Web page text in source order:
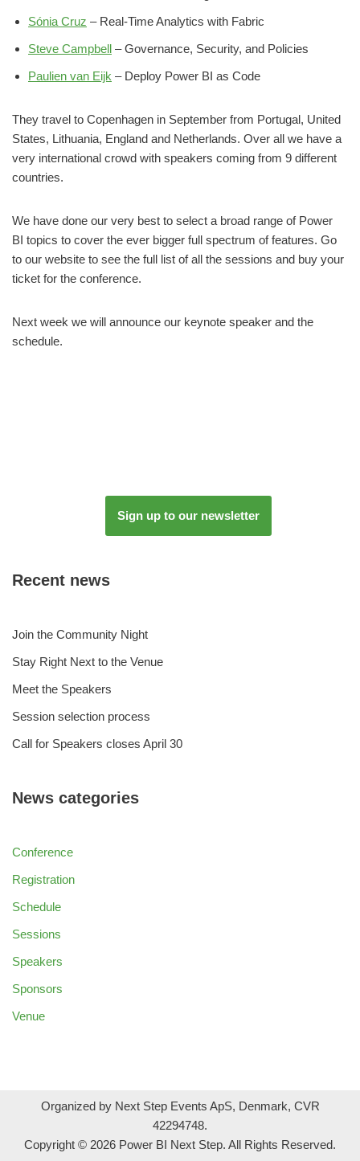
Sónia Cruz – Real-Time Analytics with Fabric
Steve Campbell – Governance, Security, and Policies
Paulien van Eijk – Deploy Power BI as Code
They travel to Copenhagen in September from Portugal, United
States, Lithuania, England and Netherlands. Over all we have a
very international crowd with speakers coming from 9 different
countries.
We have done our very best to select a broad range of Power
BI topics to cover the ever bigger full spectrum of features. Go
to our website to see the full list of all the sessions and buy your
ticket for the conference.
Next week we will announce our keynote speaker and the
schedule.
Sign up to our newsletter
Recent news
Join the Community Night
Stay Right Next to the Venue
Meet the Speakers
Session selection process
Call for Speakers closes April 30
News categories
Conference
Registration
Schedule
Sessions
Speakers
Sponsors
Venue
Organized by Next Step Events ApS, Denmark, CVR
42294748.
Copyright © 2026 Power BI Next Step. All Rights Reserved.